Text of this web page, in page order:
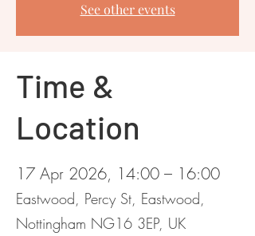
See other events
Time &
Location
17 Apr 2026, 14:00 – 16:00
Eastwood, Percy St, Eastwood,
Nottingham NG16 3EP, UK